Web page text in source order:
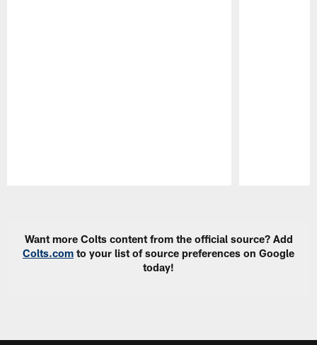
Want more Colts content from the official source? Add
Colts.com to your list of source preferences on Google
today!